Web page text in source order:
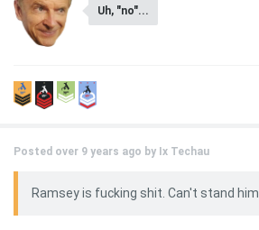
Uh, "no"...
Posted over 9 years ago by Ix Techau
Ramsey is fucking shit. Can't stand him.